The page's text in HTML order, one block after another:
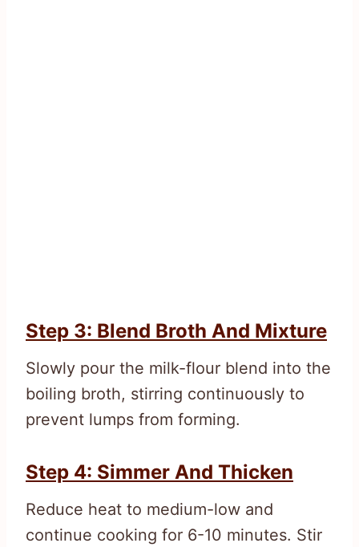
Step 3: Blend Broth And Mixture
Slowly pour the milk-flour blend into the
boiling broth, stirring continuously to
prevent lumps from forming.
Step 4: Simmer And Thicken
Reduce heat to medium-low and
continue cooking for 6-10 minutes. Stir